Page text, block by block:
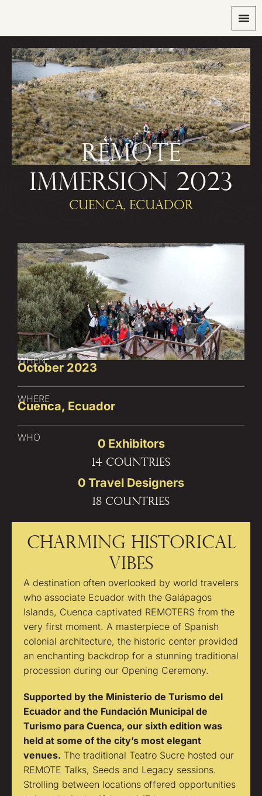
REMOTE
IMMERSION 2023
CUENCA, ECUADOR
CHARMING HISTORICAL
VIBES
A destination often overlooked by world travelers
who associate Ecuador with the Galápagos
Islands, Cuenca captivated REMOTERS from the
very first moment. A masterpiece of Spanish
colonial architecture, the historic center provided
an enchanting backdrop for a stunning traditional
procession during our Opening Ceremony.
Supported by the Ministerio de Turismo del
Ecuador and the Fundación Municipal de
Turismo para Cuenca, our sixth edition was
held at some of the city’s most elegant
venues. The traditional Teatro Sucre hosted our
REMOTE Talks, Seeds and Legacy sessions.
Strolling between locations offered opportunities
WHEN
October 2023
WHERE
Cuenca, Ecuador
WHO
14 countries
0 Exhibitors
18 countries
0 Travel Designers